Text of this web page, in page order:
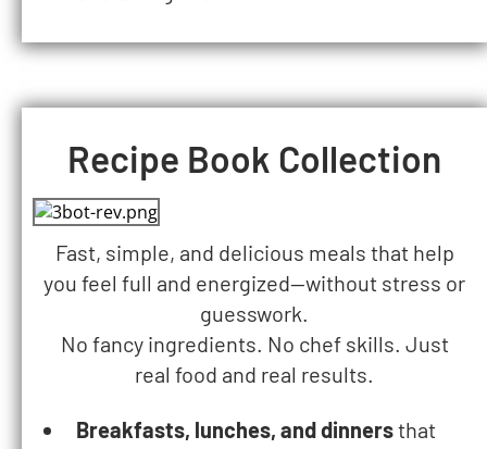
Recipe Book Collection
Fast, simple, and delicious meals that help
you feel full and energized—without stress or
guesswork.
No fancy ingredients. No chef skills. Just
real food and real results.
Breakfasts, lunches, and dinnersthat